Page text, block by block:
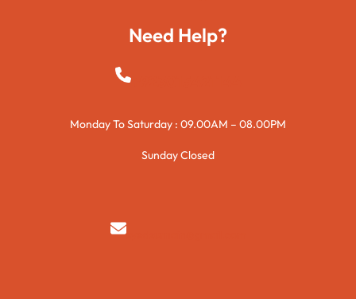
Need Help?
+923015421144
Monday To Saturday : 09.00AM – 08.00PM
Sunday Closed
syedzurnain@gmail.com